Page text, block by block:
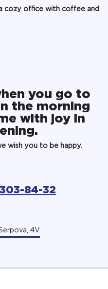
cozy office with coffee and
you go to
the morning
with joy in
wish you to be happy.
84-32
4V